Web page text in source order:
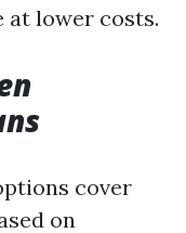
at lower costs.
cover
on